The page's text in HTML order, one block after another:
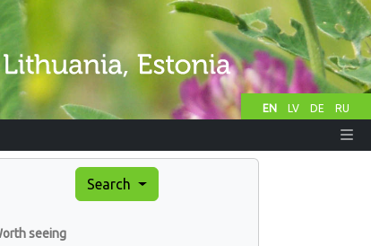
EN LV DE RU
Search
seeing